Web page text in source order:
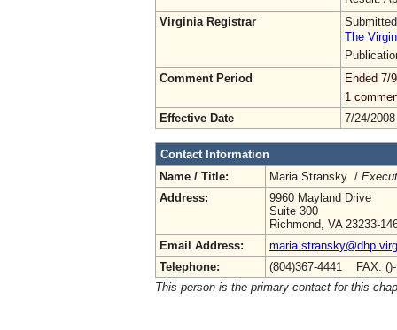
Virginia Registrar
The
Comment Period
Ended 7/
1
Effective Date
7/24/2008
Contact Information
Name / Title:
Maria Stransky /
Address:
9960 Mayland Drive
Suite 300
Richmond, VA 23233-
Email Address:
Telephone:
(804)367-4441 FAX:
This person is the primary contact for this